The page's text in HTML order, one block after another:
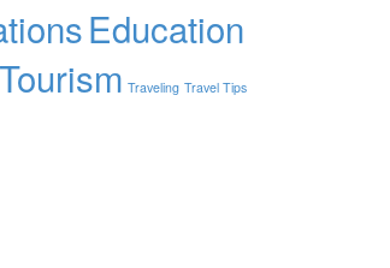
Education
Tourism Traveling Travel Tips